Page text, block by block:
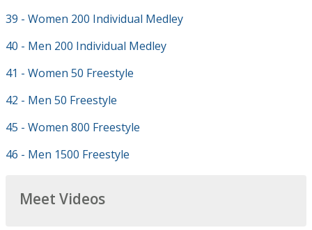
39 - Women 200 Individual Medley
40 - Men 200 Individual Medley
41 - Women 50 Freestyle
42 - Men 50 Freestyle
45 - Women 800 Freestyle
46 - Men 1500 Freestyle
Meet Videos